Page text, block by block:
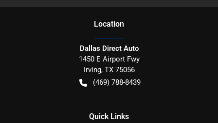
Location
Dallas Direct Auto
1450 E Airport Fwy
Irving, TX 75056
(469) 788-8439
Quick Links